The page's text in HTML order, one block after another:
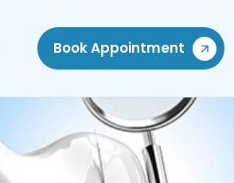
Book Appointment